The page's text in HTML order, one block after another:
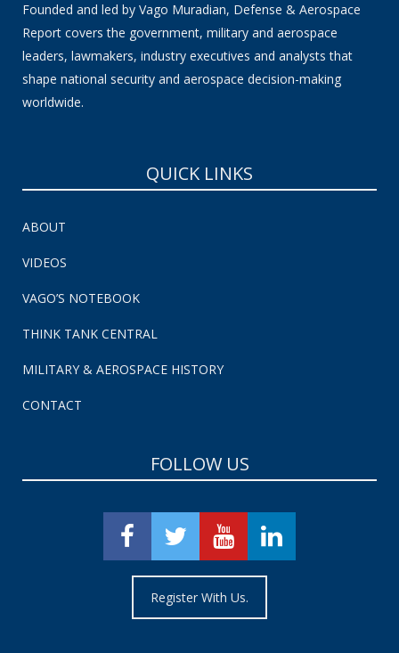
Founded and led by Vago Muradian, Defense & Aerospace
Report covers the government, military and aerospace
leaders, lawmakers, industry executives and analysts that
shape national security and aerospace decision-making
worldwide.
QUICK LINKS
ABOUT
VIDEOS
VAGO’S NOTEBOOK
THINK TANK CENTRAL
MILITARY & AEROSPACE HISTORY
CONTACT
FOLLOW US
Register With Us.